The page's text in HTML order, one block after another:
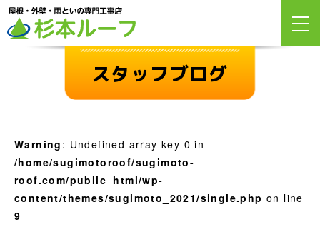
スタッフブログ
Warning : Undefined array key 0 in
/home/sugimotoroof/sugimoto-
roof.com/public_html/wp-
content/themes/sugimoto_2021/single.php on line
9